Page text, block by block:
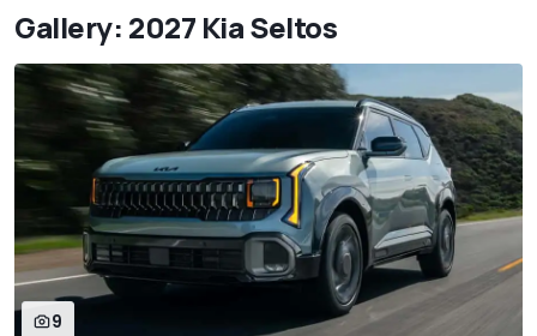
Gallery: 2027 Kia Seltos
9